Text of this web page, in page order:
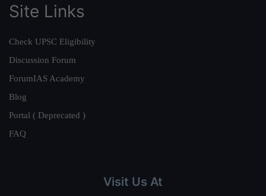
Site Links
Check UPSC Eligibility
Discussion Forum
ForumIAS Academy
Blog
Portal ( Deprecated )
FAQ
Visit Us At